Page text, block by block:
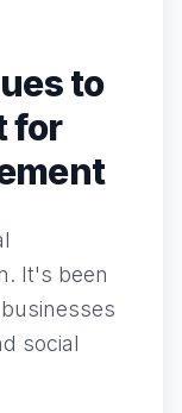
to
for
It's been
social